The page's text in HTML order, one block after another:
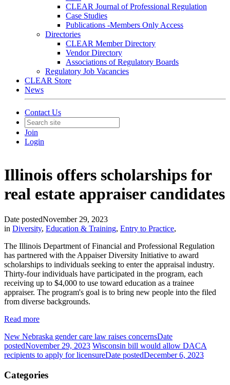
CLEAR Journal of Professional Regulation
Case Studies
Publications -Members Only Access
Directories
CLEAR Member Directory
Vendor Directory
Associations of Regulatory Boards
Regulatory Job Vacancies
CLEAR Store
News
Contact Us
Join
Login
Illinois offers scholarships for
real estate appraiser candidates
Date postedNovember 29, 2023
in Diversity, Education & Training, Entry to Practice,
The Illinois Department of Financial and Professional Regulation
has partnered with the Appaiser Diversity Initiative to award
scholarships to individuals seeking to enter the appraisal industry.
Thirty-four individuals have participated in the program, each
receiving up to $4,000 to use toward education as a trainee
appraiser. The program's goal is to bring new people into the filed
from diverse backgrounds.
Read more
New Nebraska gender care law raises concernsDate
postedNovember 29, 2023 Wisconsin bill would allow DACA
recipients to apply for licensureDate postedDecember 6, 2023
Categories